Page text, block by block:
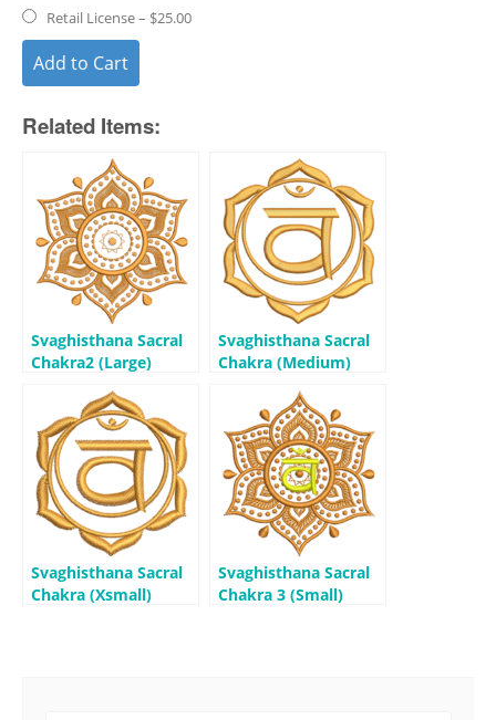
Retail License– $25.00
Add to Cart
Related Items:
Svaghisthana Sacral
Chakra2 (Large)
Svaghisthana Sacral
Chakra (Medium)
Svaghisthana Sacral
Chakra (Xsmall)
Svaghisthana Sacral
Chakra 3 (Small)